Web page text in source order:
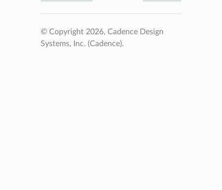
© Copyright 2026, Cadence Design
Systems, Inc. (Cadence).